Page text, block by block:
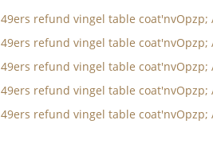
49ers refund vingel table coat'nvOpzp;
49ers refund vingel table coat'nvOpzp;
49ers refund vingel table coat'nvOpzp;
49ers refund vingel table coat'nvOpzp;
49ers refund vingel table coat'nvOpzp;